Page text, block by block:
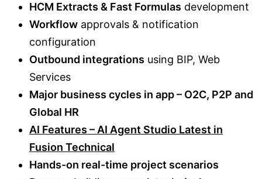
HCM Extracts & Fast Formulas development
Workflow approvals & notification
configuration
Outbound integrations using BIP, Web
Services
Major business cycles in app – O2C, P2P and
Global HR
AI Features – AI Agent Studio Latest in
Fusion Technical
Hands-on real-time project scenarios